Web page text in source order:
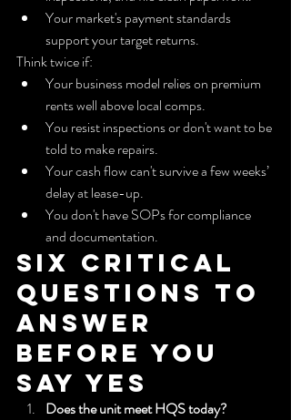
Your market's payment standards
support your target returns.
Think twice if:
Your business model relies on premium
rents well above local comps.
You resist inspections or don't want to be
told to make repairs.
Your cash flow can't survive a few weeks’
delay at lease-up.
You don't have SOPs for compliance
and documentation.
Six critical
questions to
answer
before you
say yes
Does the unit meet HQS today?